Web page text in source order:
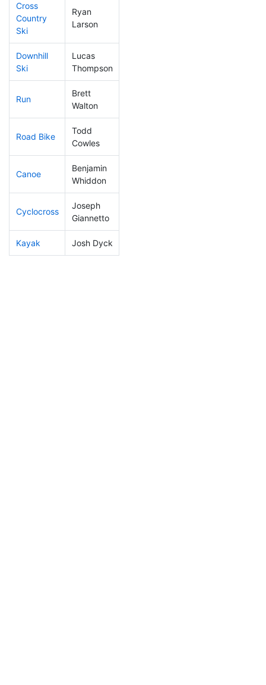
Cross
Country
Ski
Ryan
Larson
Downhill
Ski
Lucas
Thompson
Run
Brett
Walton
Road Bike
Todd
Cowles
Canoe
Benjamin
Whiddon
Cyclocross
Joseph
Giannetto
Kayak Josh Dyck